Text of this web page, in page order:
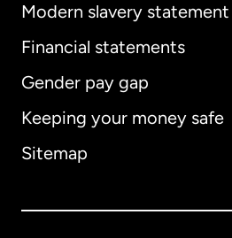
Modern slavery statement
Financial statements
Gender pay gap
Keeping your money safe
Sitemap
International English
Australia